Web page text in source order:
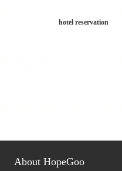
hotel reservation
About HopeGoo